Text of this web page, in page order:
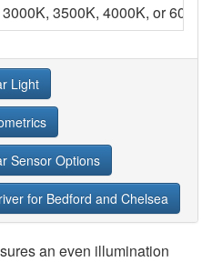
3500K, 4000K, or 6000K
Light
Sensor Options
for Bedford and Chelsea
an even illumination